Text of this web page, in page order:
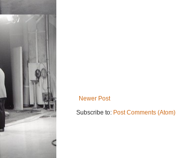
Newer Post
Subscribe to: Post Comments (Atom)